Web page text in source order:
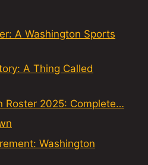
A Washington Sports
A Thing Called
Roster 2025: Complete…
Washington